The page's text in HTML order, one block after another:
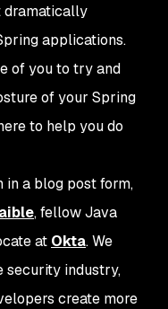
dramatically
applications.
of you to try and
of your Spring
to help you do
a blog post form,
, fellow Java
at Okta. We
security industry,
create more